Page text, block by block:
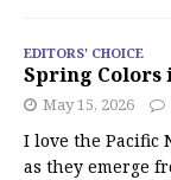
EDITORS' CHOICE
Spring Colors
May 15, 2026
I love the Pacific
as they emerge